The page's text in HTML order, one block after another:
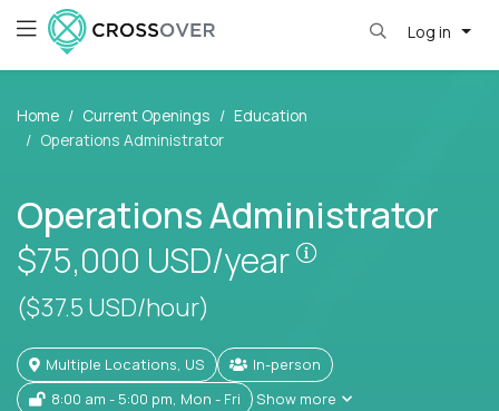
Log in
Home Current Openings
Education
Operations Administrator
Operations Administrator
$75,000 USD/year
Pay is set
($37.5 USD/hour)
Multiple Locations, US
In-person
8:00 am - 5:00 pm, Mon - Fri
Show more